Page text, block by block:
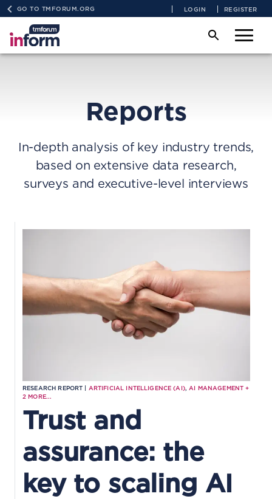
GO TO TMFORUM.ORG LOGIN REGISTER
Reports
In-depth analysis of key industry trends,
based on extensive data research,
surveys and executive-level interviews
RESEARCH REPORT | ARTIFICIAL INTELLIGENCE (AI), AI MANAGEMENT +
2 MORE...
Trust and
assurance: the
key to scaling AI